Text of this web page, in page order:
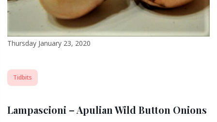
Thursday January 23, 2020
Tidbits
Lampascioni – Apulian Wild Button Onions